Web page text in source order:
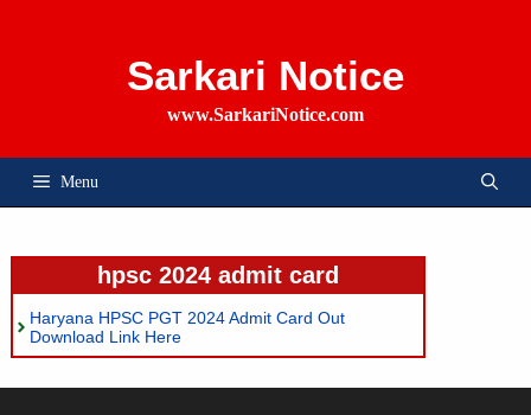
Sarkari Notice
www.SarkariNotice.com
Menu
hpsc 2024 admit card
Haryana HPSC PGT 2024 Admit Card Out
Download Link Here